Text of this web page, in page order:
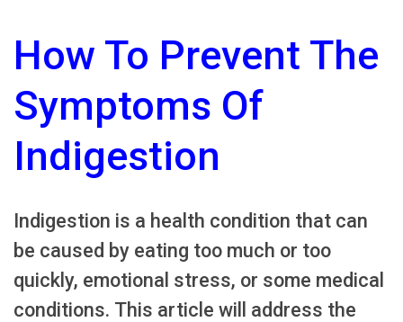
How To Prevent The
Symptoms Of
Indigestion
Indigestion is a health condition that can
be caused by eating too much or too
quickly, emotional stress, or some medical
conditions. This article will address the